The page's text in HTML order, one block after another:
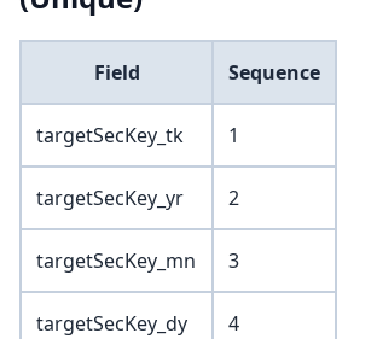
Field Sequence
targetSecKey_tk 1
targetSecKey_yr 2
targetSecKey_mn 3
targetSecKey_dy 4